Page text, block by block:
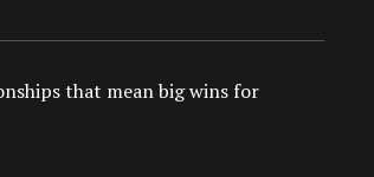
that mean big wins for